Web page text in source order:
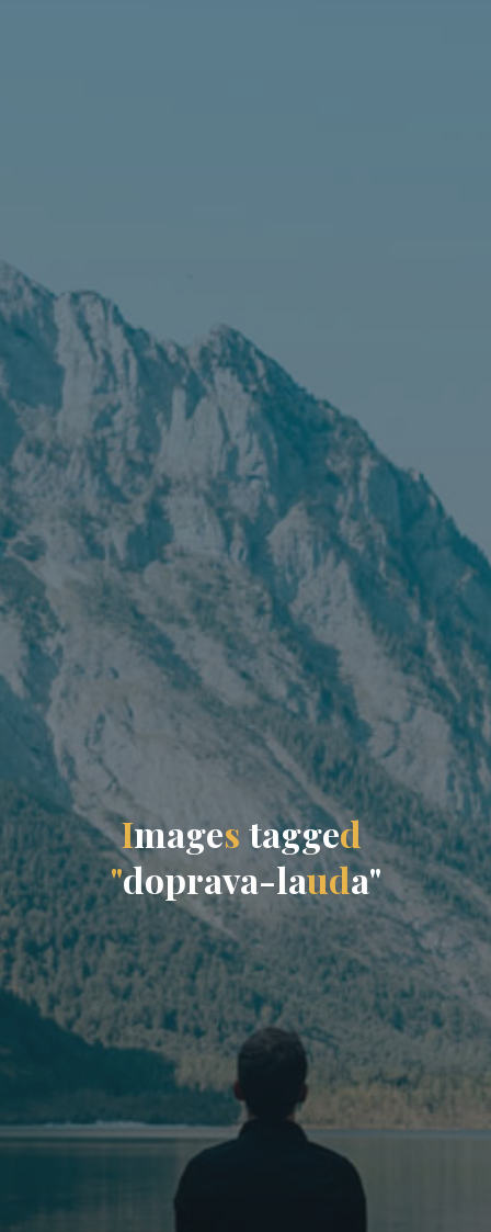
Images tagged
"doprava-lauda"